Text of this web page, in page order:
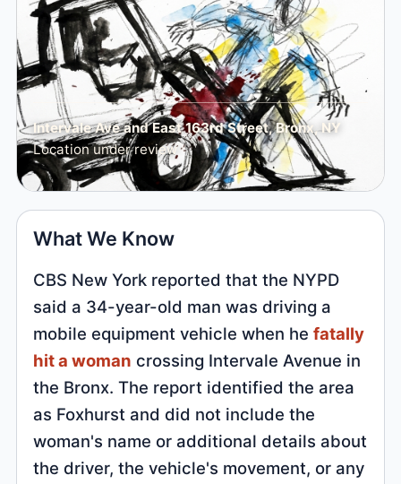
Intervale Ave and East 163rd Street, Bronx, NY
Location under review
What We Know
CBS New York reported that the NYPD
said a 34-year-old man was driving a
mobile equipment vehicle when hefatally
hit a woman crossing Intervale Avenue in
the Bronx. The report identified the area
as Foxhurst and did not include the
woman's name or additional details about
the driver, the vehicle's movement, or any